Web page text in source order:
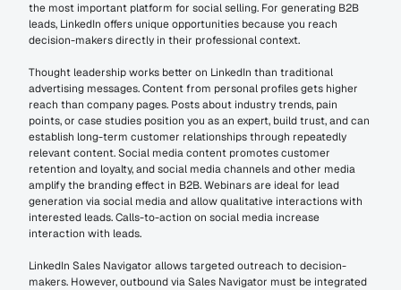
the most important platform for social selling. For generating B2B
leads, LinkedIn offers unique opportunities because you reach
decision-makers directly in their professional context.
Thought leadership works better on LinkedIn than traditional
advertising messages. Content from personal profiles gets higher
reach than company pages. Posts about industry trends, pain
points, or case studies position you as an expert, build trust, and can
establish long-term customer relationships through repeatedly
relevant content. Social media content promotes customer
retention and loyalty, and social media channels and other media
amplify the branding effect in B2B. Webinars are ideal for lead
generation via social media and allow qualitative interactions with
interested leads. Calls-to-action on social media increase
interaction with leads.
LinkedIn Sales Navigator allows targeted outreach to decision-
makers. However, outbound via Sales Navigator must be integrated